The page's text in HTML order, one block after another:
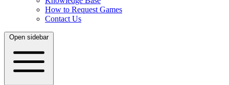
How to Request Games
Contact Us
Open sidebar